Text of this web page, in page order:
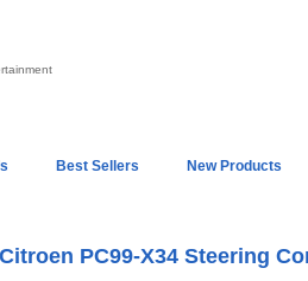
Best Sellers New Products
Citroen PC99-X34 Steering